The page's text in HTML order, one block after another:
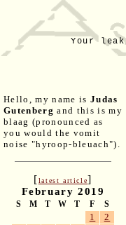
Your
Hello, my name is Judas
Gutenberg and this is my
blaag (pronounced as
you would the vomit
noise "hyroop-bleuach").
[latest article]
February 2019
S M T W T F S
1
2